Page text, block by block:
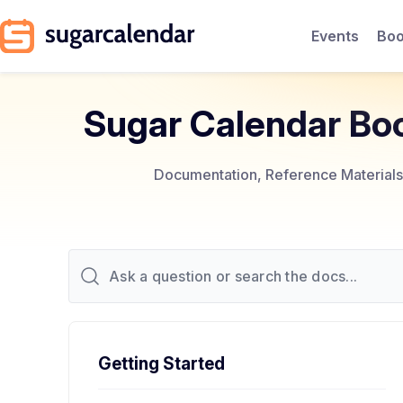
Events
Sugar Calendar
Documentation, Reference
Getting Started